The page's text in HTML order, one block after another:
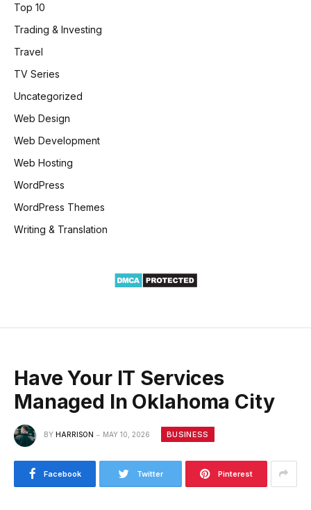
Top 10
Trading & Investing
Travel
TV Series
Uncategorized
Web Design
Web Development
Web Hosting
WordPress
WordPress Themes
Writing & Translation
Have Your IT Services
Managed In Oklahoma City
BY HARRISON MAY 10, 2026 BUSINESS
Facebook Twitter Pinterest